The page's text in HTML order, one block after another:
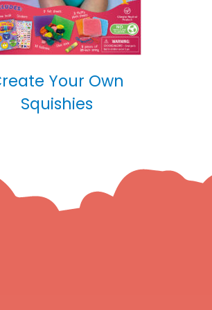
Your Own
Squishies